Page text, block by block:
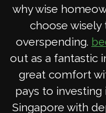
why wise
choose
overspending.
out as a fantastic
great comfort
pays to
Singapore with